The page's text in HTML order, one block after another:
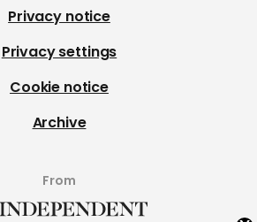
Privacy notice
Privacy settings
Cookie notice
Archive
From